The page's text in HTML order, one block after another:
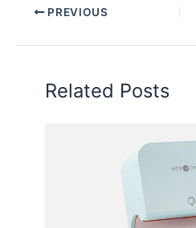
PREVIOUS
Related Posts